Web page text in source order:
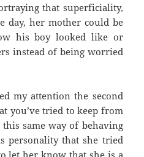
that superficiality,
day, her mother could be
his boy looked like or
instead of being worried
my attention the second
you’ve tried to keep from
same way of behaving
personality that she tried